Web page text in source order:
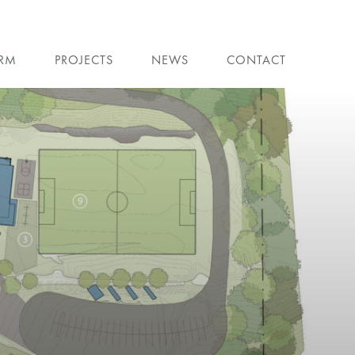
PROJECTS NEWS CONTACT